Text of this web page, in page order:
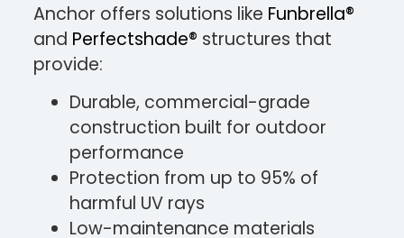
Anchor offers solutions like Funbrella®
and Perfectshade® structures that
provide:
Durable, commercial-grade
construction built for outdoor
performance
Protection from up to 95% of
harmful UV rays
Low-maintenance materials